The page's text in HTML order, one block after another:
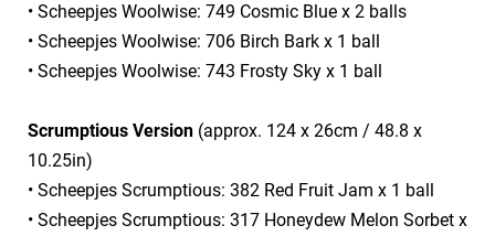
• Scheepjes Woolwise: 749 Cosmic Blue x 2 balls
• Scheepjes Woolwise: 706 Birch Bark x 1 ball
• Scheepjes Woolwise: 743 Frosty Sky x 1 ball
Scrumptious Version (approx. 124 x 26cm / 48.8 x
10.25in)
• Scheepjes Scrumptious: 382 Red Fruit Jam x 1 ball
• Scheepjes Scrumptious: 317 Honeydew Melon Sorbet x